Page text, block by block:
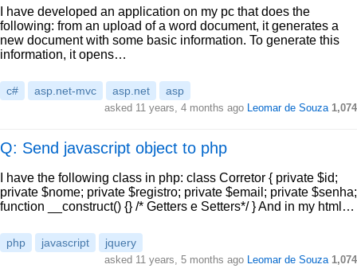
I have developed an application on my pc that does the
following: from an upload of a word document, it generates a
new document with some basic information. To generate this
information, it opens…
c# asp.net-mvc asp.net asp
asked 11 years, 4 months ago Leomar de Souza 1,074
Q: Send javascript object to php
I have the following class in php: class Corretor { private $id;
private $nome; private $registro; private $email; private $senha;
function __construct() {} /* Getters e Setters*/ } And in my html…
php javascript jquery
asked 11 years, 5 months ago Leomar de Souza 1,074